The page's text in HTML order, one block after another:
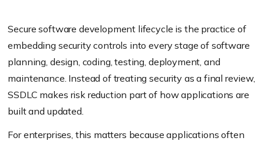
Secure software development lifecycle is the practice of
embedding security controls into every stage of software
planning, design, coding, testing, deployment, and
maintenance. Instead of treating security as a final review,
SSDLC makes risk reduction part of how applications are
built and updated.
For enterprises, this matters because applications often